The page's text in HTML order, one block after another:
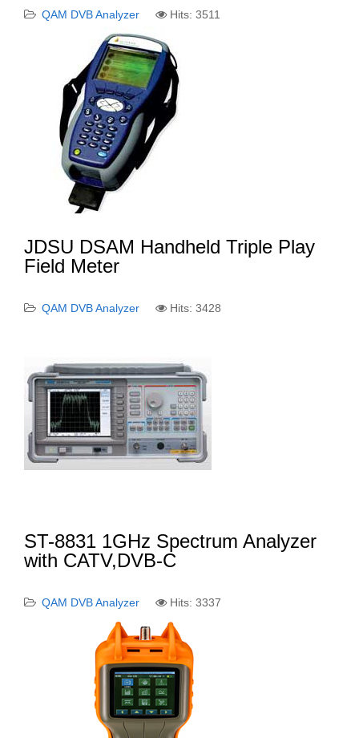
QAM DVB Analyzer Hits: 3511
JDSU DSAM Handheld Triple Play
Field Meter
QAM DVB Analyzer Hits: 3428
ST-8831 1GHz Spectrum Analyzer
with CATV,DVB-C
QAM DVB Analyzer Hits: 3337